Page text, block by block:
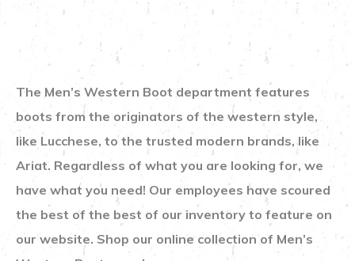
The Men’s Western Boot department features
boots from the originators of the western style,
like Lucchese, to the trusted modern brands, like
Ariat. Regardless of what you are looking for, we
have what you need! Our employees have scoured
the best of the best of our inventory to feature on
our website. Shop our online collection of Men’s